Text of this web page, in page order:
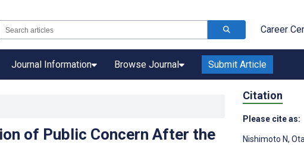
Career
Journal Information Browse Journal Submit Article
of Public Concern After the
Citation
Please cite as:
Nishimoto N,